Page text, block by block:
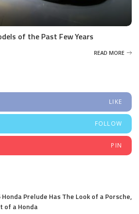
of the Past Few Years
READ MORE
LIKE
FOLLOW
PIN
Honda Prelude Has The Look of a Porsche,
of a Honda